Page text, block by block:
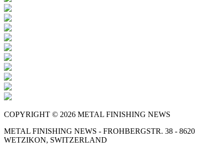
COPYRIGHT © 2026 METAL FINISHING NEWS
METAL FINISHING NEWS - FROHBERGSTR. 38 - 8620
WETZIKON, SWITZERLAND